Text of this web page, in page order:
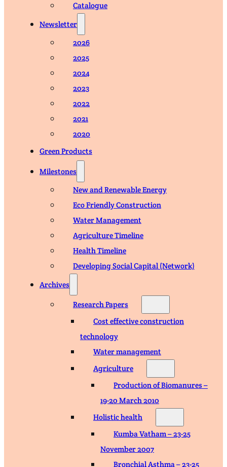
Catalogue
Newsletter
2026
2025
2024
2023
2022
2021
2020
Green Products
Milestones
New and Renewable Energy
Eco Friendly Construction
Water Management
Agriculture Timeline
Health Timeline
Developing Social Capital (Network)
Archives
Research Papers
Cost effective construction
technology
Water management
Agriculture
Production of Biomanures –
19-20 March 2010
Holistic health
Kumba Vatham – 23-25
November 2007
Bronchial Asthma – 23-25